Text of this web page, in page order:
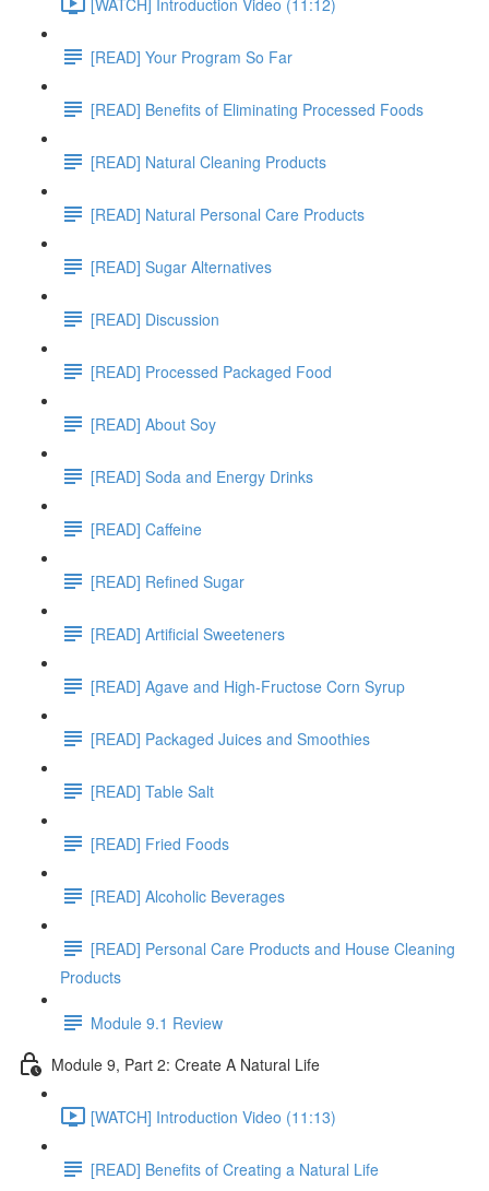
[READ] Your Program So Far
[READ] Benefits of Eliminating Processed Foods
[READ] Natural Cleaning Products
[READ] Natural Personal Care Products
[READ] Sugar Alternatives
[READ] Discussion
[READ] Processed Packaged Food
[READ] About Soy
[READ] Soda and Energy Drinks
[READ] Caffeine
[READ] Refined Sugar
[READ] Artificial Sweeteners
[READ] Agave and High-Fructose Corn Syrup
[READ] Packaged Juices and Smoothies
[READ] Table Salt
[READ] Fried Foods
[READ] Alcoholic Beverages
[READ] Personal Care Products and House Cleaning
Products
Module 9.1 Review
Module 9, Part 2: Create A Natural Life
[WATCH] Introduction Video (11:13)
[READ] Benefits of Creating a Natural Life